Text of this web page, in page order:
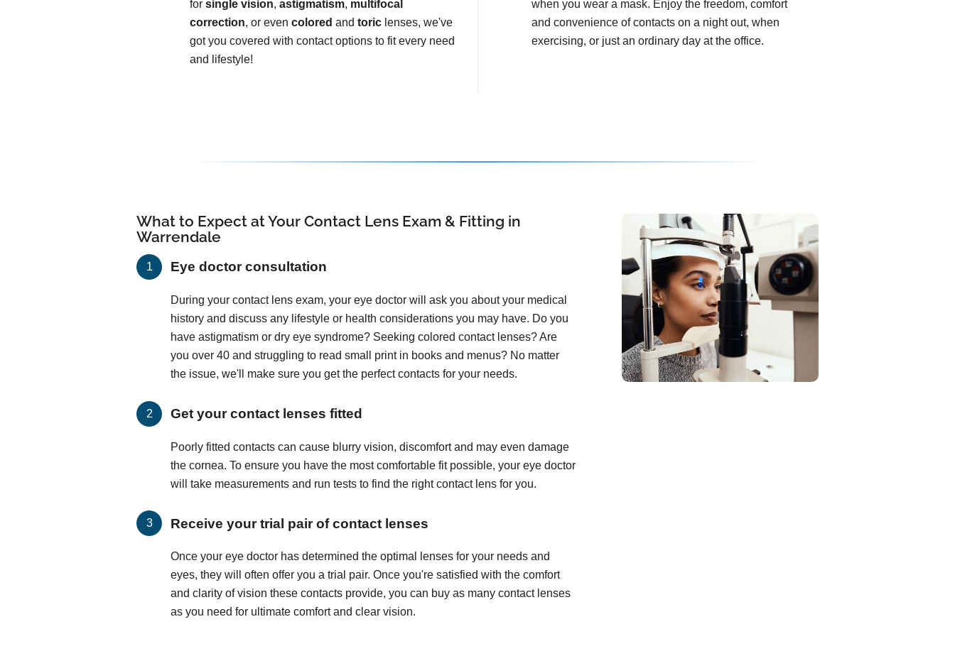
for single vision, astigmatism, multifocal
correction, or even colored and toric lenses, we've
got you covered with contact options to fit every need
and lifestyle!
when you wear a mask. Enjoy the freedom, comfort
and convenience of contacts on a night out, when
exercising, or just an ordinary day at the office.
What to Expect at Your Contact Lens Exam & Fitting in
Warrendale
Eye doctor consultation
During your contact lens exam, your eye doctor will ask you about your medical
history and discuss any lifestyle or health considerations you may have. Do you
have astigmatism or dry eye syndrome? Seeking colored contact lenses? Are
you over 40 and struggling to read small print in books and menus? No matter
the issue, we'll make sure you get the perfect contacts for your needs.
Get your contact lenses fitted
Poorly fitted contacts can cause blurry vision, discomfort and may even damage
the cornea. To ensure you have the most comfortable fit possible, your eye doctor
will take measurements and run tests to find the right contact lens for you.
Receive your trial pair of contact lenses
Once your eye doctor has determined the optimal lenses for your needs and
eyes, they will often offer you a trial pair. Once you're satisfied with the comfort
and clarity of vision these contacts provide, you can buy as many contact lenses
as you need for ultimate comfort and clear vision.